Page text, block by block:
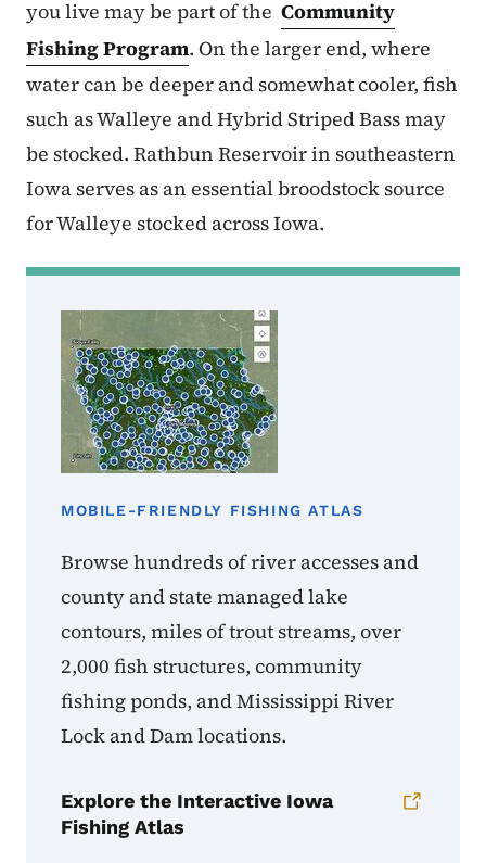
you live may be part of the Community
Fishing Program. On the larger end, where
water can be deeper and somewhat cooler, fish
such as Walleye and Hybrid Striped Bass may
be stocked. Rathbun Reservoir in southeastern
Iowa serves as an essential broodstock source
for Walleye stocked across Iowa.
MOBILE-FRIENDLY FISHING ATLAS
Browse hundreds of river accesses and
county and state managed lake
contours, miles of trout streams, over
2,000 fish structures, community
fishing ponds, and Mississippi River
Lock and Dam locations.
Explore the Interactive Iowa
Fishing Atlas